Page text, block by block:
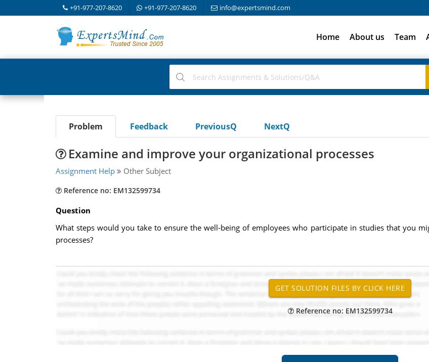
+91-977-207-8620 +91-977-207-8620 info@expertsmind.com
Home About us Team
Problem Feedback PreviousQ NextQ
Examine and improve your organizational processes
Assignment Help Other Subject
Reference no: EM132599734
Question
What steps would you take to ensure the well-being of employees who participate in studies that you
processes?
Reference no: EM132599734